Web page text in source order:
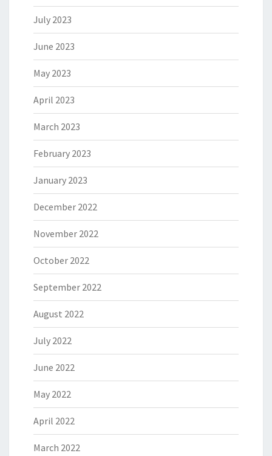
July 2023
June 2023
May 2023
April 2023
March 2023
February 2023
January 2023
December 2022
November 2022
October 2022
September 2022
August 2022
July 2022
June 2022
May 2022
April 2022
March 2022